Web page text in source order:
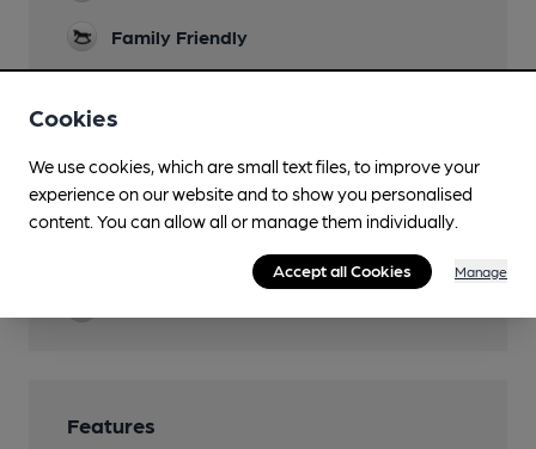
Family Friendly
Ground floor
Function Room
Features
Cookies
We use cookies, which are small text files, to improve your
experience on our website and to show you personalised
content. You can allow all or manage them individually.
Accept all Cookies Manage